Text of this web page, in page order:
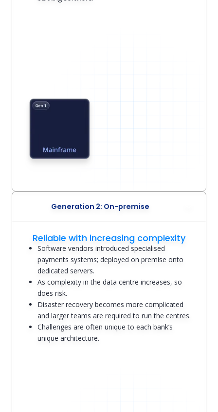
Generation 2: On-premise
Reliable with increasing complexity
Software vendors introduced specialised
payments systems; deployed on premise onto
dedicated servers.
As complexity in the data centre increases, so
does risk.
Disaster recovery becomes more complicated
and larger teams are required to run the centres.
Challenges are often unique to each bank’s
unique architecture.